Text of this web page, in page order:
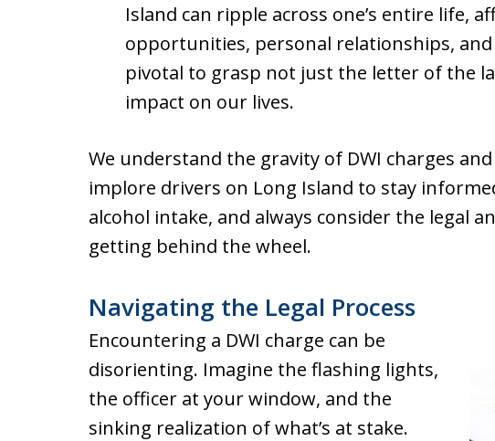
Island can ripple across one’s entire life,
opportunities, personal relationships,
pivotal to grasp not just the letter of the
impact on our lives.
We understand the gravity of DWI charges
implore drivers on Long Island to stay
alcohol intake, and always consider the legal
getting behind the wheel.
Navigating the Legal Process
Encountering a DWI charge can be
disorienting. Imagine the flashing lights,
the officer at your window, and the
sinking realization of what’s at stake.